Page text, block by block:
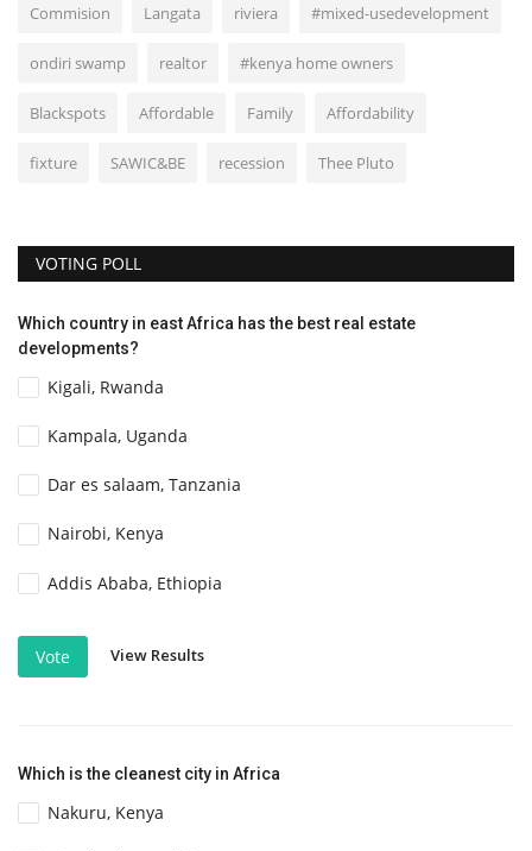
Commision Langata riviera #mixed-usedevelopment
ondiri swamp realtor #kenya home owners
Blackspots Affordable Family Affordability
fixture SAWIC&BE recession Thee Pluto
VOTING POLL
Which country in east Africa has the best real estate
developments?
Kigali, Rwanda
Kampala, Uganda
Dar es salaam, Tanzania
Nairobi, Kenya
Addis Ababa, Ethiopia
Vote View Results
Which is the cleanest city in Africa
Nakuru, Kenya